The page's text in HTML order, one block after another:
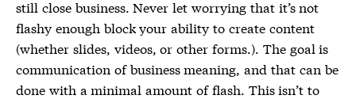
still close business. Never let worrying that it’s not
flashy enough block your ability to create content
(whether slides, videos, or other forms.). The goal is
communication of business meaning, and that can be
done with a minimal amount of flash. This isn’t to